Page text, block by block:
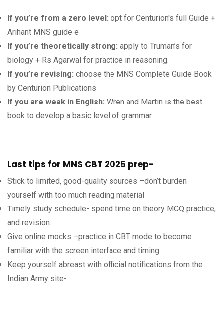
If you’re from a zero level: opt for Centurion's full Guide +
Arihant MNS guide e
If you’re theoretically strong: apply to Truman’s for
biology + Rs Agarwal for practice in reasoning.
If you’re revising: choose the MNS Complete Guide Book
by Centurion Publications
If you are weak in English: Wren and Martin is the best
book to develop a basic level of grammar.
Last tips for MNS CBT 2025 prep-
Stick to limited, good-quality sources –don’t burden
yourself with too much reading material
Timely study schedule- spend time on theory MCQ practice,
and revision.
Give online mocks –practice in CBT mode to become
familiar with the screen interface and timing.
Keep yourself abreast with official notifications from the
Indian Army site-